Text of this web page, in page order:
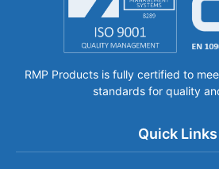
RMP Products is fully certified to
standards for quality
Quick Links